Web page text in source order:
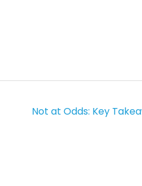
Not at Odds: Key